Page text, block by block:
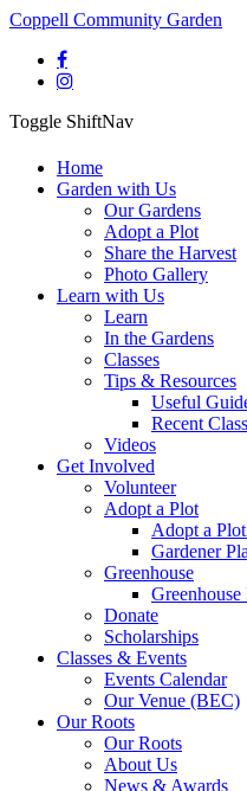
Coppell Community Garden
Toggle ShiftNav
Home
Garden with Us
Our Gardens
Adopt a Plot
Share the Harvest
Photo Gallery
Learn with Us
Learn
In the Gardens
Classes
Tips & Resources
Useful
Recent
Videos
Get Involved
Volunteer
Adopt a Plot
Adopt a
Gardener
Greenhouse
Donate
Scholarships
Classes & Events
Events Calendar
Our Venue (BEC)
Our Roots
Our Roots
About Us
News & Awards